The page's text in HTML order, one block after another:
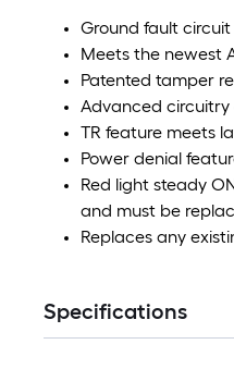
Ground fault
Meets the newest
Patented tamper
Advanced circuitry
TR feature meets
Power denial
Red light steady
and must be
Replaces any
Specifications